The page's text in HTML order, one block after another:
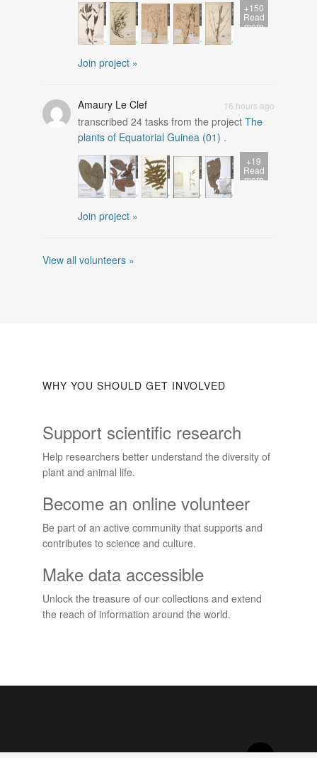
+150
Read
more
Join project »
16 hours ago
Amaury Le Clef
transcribed 24tasks from the project The
plants of Equatorial Guinea (01) .
+19
Read
more
Join project »
View all volunteers »
WHY YOU SHOULD GET INVOLVED
Support scientific research
Help researchers better understand the diversity of
plant and animal life.
Become an online volunteer
Be part of an active community that supports and
contributes to science and culture.
Make data accessible
Unlock the treasure of our collections and extend
the reach of information around the world.